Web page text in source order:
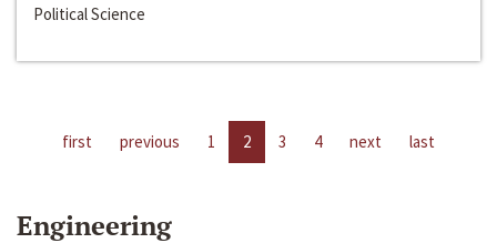
Political Science
first previous 1 2 3 4 next last
Engineering